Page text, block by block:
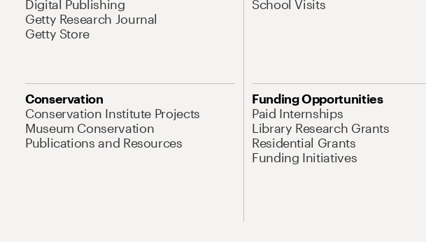
Digital Publishing
Getty Research Journal
Getty Store
School Visits
Conservation
Conservation Institute Projects
Museum Conservation
Publications and Resources
Funding Opportunities
Paid Internships
Library Research Grants
Residential Grants
Funding Initiatives